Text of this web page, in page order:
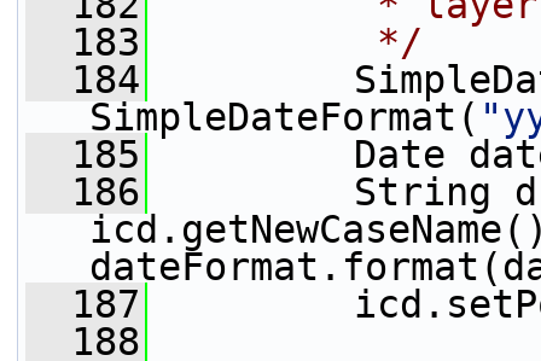
  183
         */
  184
SimpleDateFormat(
  185
Date
  186
String
  187
  188